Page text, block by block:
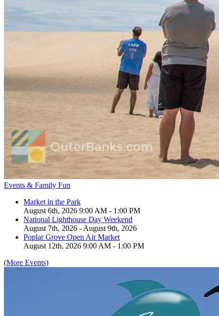
Events & Family Fun
Market in the Park
August 6th, 2026 9:00 AM - 1:00 PM
National Lighthouse Day Weekend
August 7th, 2026 - August 9th, 2026
Poplar Grove Open Air Market
August 12th, 2026 9:00 AM - 1:00 PM
(More Events)